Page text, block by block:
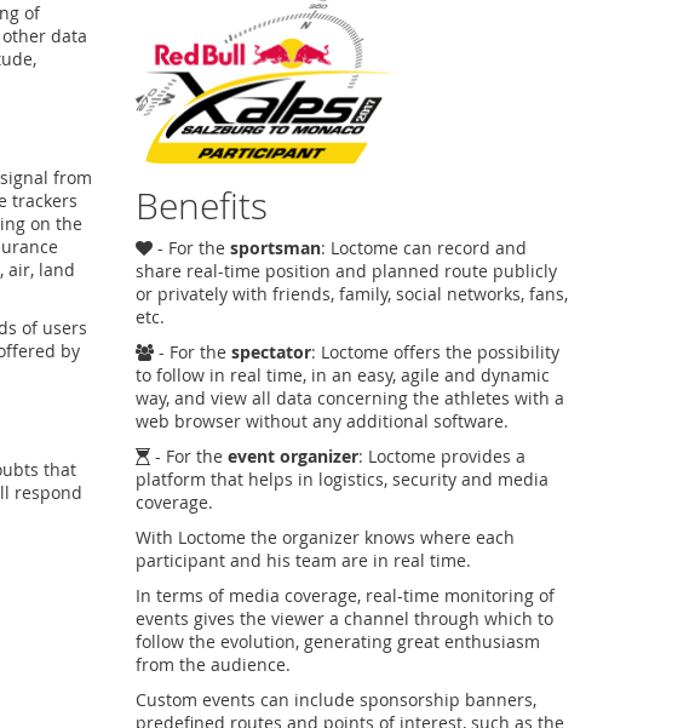
of
data
from
trackers
on the
air, land
of users
by
that
respond
Benefits
- For the sportsman: Loctome can record and
share real-time position and planned route publicly
or privately with friends, family, social networks, fans,
etc.
- For the spectator: Loctome offers the possibility
to follow in real time, in an easy, agile and dynamic
way, and view all data concerning the athletes with a
web browser without any additional software.
- For the event organizer: Loctome provides a
platform that helps in logistics, security and media
coverage.
With Loctome the organizer knows where each
participant and his team are in real time.
In terms of media coverage, real-time monitoring of
events gives the viewer a channel through which to
follow the evolution, generating great enthusiasm
from the audience.
Custom events can include sponsorship banners,
predefined routes and points of interest, such as the